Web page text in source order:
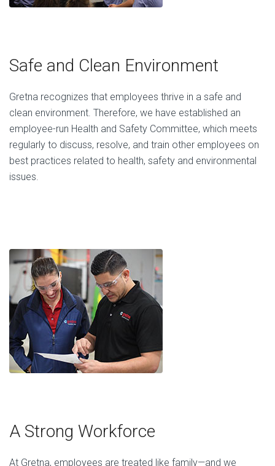
Safe and Clean Environment
Gretna recognizes that employees thrive in a safe and
clean environment. Therefore, we have established an
employee-run Health and Safety Committee, which meets
regularly to discuss, resolve, and train other employees on
best practices related to health, safety and environmental
issues.
A Strong Workforce
At Gretna, employees are treated like family—and we